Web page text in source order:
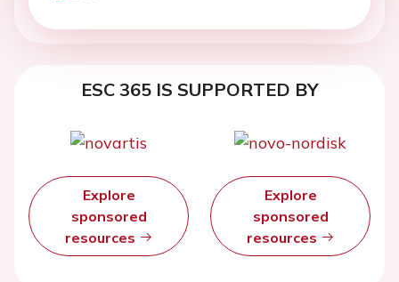
ESC 365 IS SUPPORTED BY
Explore
sponsored
resources
Explore
sponsored
resources